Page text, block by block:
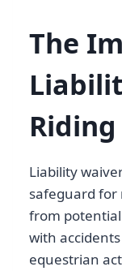
The
Liability
safeguard for
from
with
equestrian